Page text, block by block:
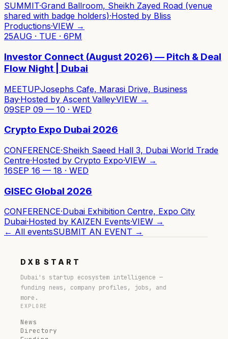
SUMMIT·Grand Ballroom, Sheikh Zayed Road (venue
shared with badge holders)·Hosted by Bliss
Productions·VIEW →
25AUG · TUE · 6PM
Investor Connect (August 2026) — Pitch & Deal
Flow Night | Dubai
MEETUP·Josephs Cafe, Marasi Drive, Business
Bay·Hosted by Ascent Valley·VIEW →
09SEP 09 — 10 · WED
Crypto Expo Dubai 2026
CONFERENCE·Sheikh Saeed Hall 3, Dubai World Trade
Centre·Hosted by Crypto Expo·VIEW →
16SEP 16 — 18 · WED
GISEC Global 2026
CONFERENCE·Dubai Exhibition Centre, Expo City
Dubai·Hosted by KAIZEN Events·VIEW →
← All eventsSUBMIT AN EVENT →
DXB START
Dubai's startup ecosystem intelligence —
funding news, company profiles, jobs, and
more.
EXPLORE
News
Directory